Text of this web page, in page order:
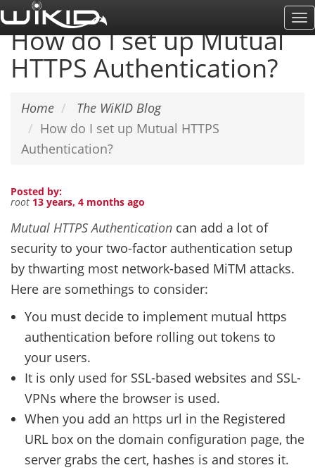
Skip
to
main
content
How do I set up Mutual
HTTPS Authentication?
Home
The WiKID Blog
How do I set up Mutual HTTPS
Authentication?
Posted by:
root 13 years, 4 months ago
Mutual HTTPS Authentication can add a lot of
security to your two-factor authentication setup
by thwarting most network-based MiTM attacks.
Here are somethings to consider:
You must decide to implement mutual https
authentication before rolling out tokens to
your users.
It is only used for SSL-based websites and SSL-
VPNs where the browser is used.
When you add an https url in the Registered
URL box on the domain configuration page, the
server grabs the cert, hashes is and stores it.